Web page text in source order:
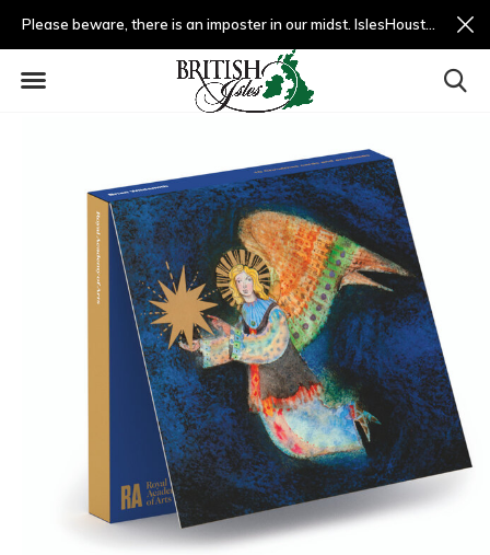
Please beware, there is an imposter in our midst. IslesHouston.com is a fradulent website and not us.